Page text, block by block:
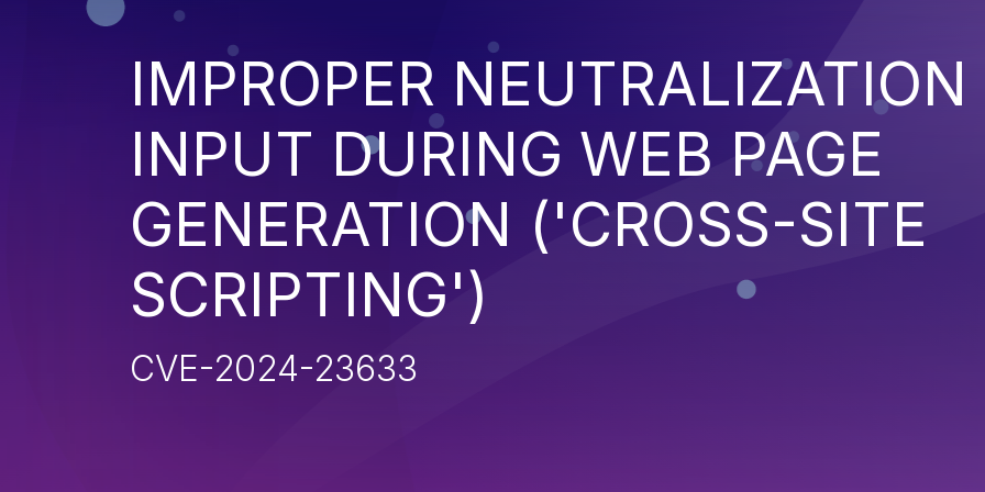
IMPROPER NEUTRALIZATION
INPUT DURING WEB PAGE
GENERATION ('CROSS-SITE
SCRIPTING')
CVE-2024-23633